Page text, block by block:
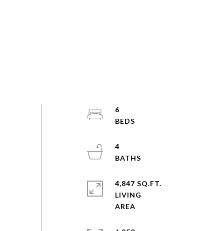
6
4
4,847 SQ.FT.
LIVING